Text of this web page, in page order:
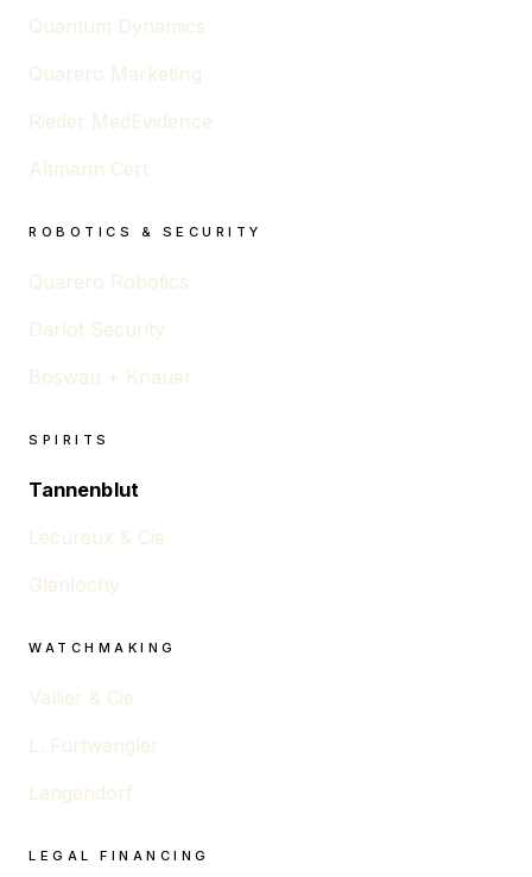
Quantum Dynamics
Quarero Marketing
Rieder MedEvidence
Altmann Cert
ROBOTICS & SECURITY
Quarero Robotics
Darlot Security
Boswau + Knauer
SPIRITS
Tannenblut
Lecureux & Cie
Glenlochy
WATCHMAKING
Vallier & Cie
L. Furtwängler
Langendorf
LEGAL FINANCING